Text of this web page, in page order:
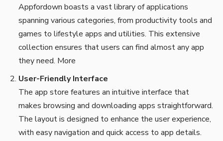
Appfordown boasts a vast library of applications
spanning various categories, from productivity tools and
games to lifestyle apps and utilities. This extensive
collection ensures that users can find almost any app
they need. More
User-Friendly Interface
The app store features an intuitive interface that
makes browsing and downloading apps straightforward.
The layout is designed to enhance the user experience,
with easy navigation and quick access to app details.